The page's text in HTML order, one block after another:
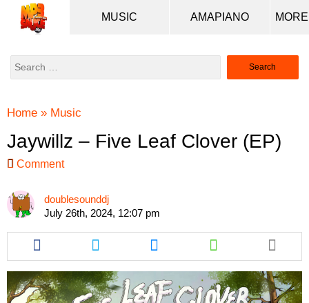
MUSIC AMAPIANO
Search
Home » Music
Jaywillz – Five Leaf Clover (EP)
Comment
doublesounddj
July 26th, 2024, 12:07 pm
Share
this
article
via
facebook
Share
this
article
via
twitter
Share
this
article
via
messenger
Share
this
article
via
whatsapp